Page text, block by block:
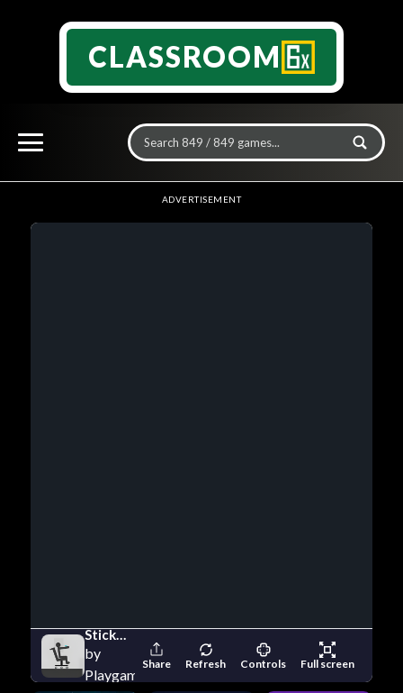
CLASSROOM
ADVERTISEMENT
Stickman Ragdoll Crash Fun
by
Playgama
Share Refresh Controls Full screen